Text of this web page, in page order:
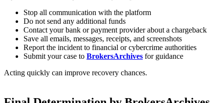
Stop all communication with the platform
Do not send any additional funds
Contact your bank or payment provider about a chargeback
Save all emails, messages, receipts, and screenshots
Report the incident to financial or cybercrime authorities
Submit your case to BrokersArchives for guidance
Acting quickly can improve recovery chances.